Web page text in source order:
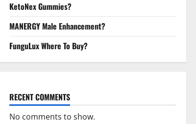
KetoNex Gummies?
MANERGY Male Enhancement?
FunguLux Where To Buy?
RECENT COMMENTS
No comments to show.